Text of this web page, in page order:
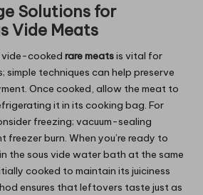
Solutions for
Vide Meats
vide-cooked rare meatsis vital for
simple techniques can help preserve
Once cooked, allow the meat to
it in its cooking bag. For
freezing; vacuum-sealing
freezer burn. When you’re ready to
the sous vide water bath at the same
cooked to maintain its juiciness
ensures that leftovers taste just as